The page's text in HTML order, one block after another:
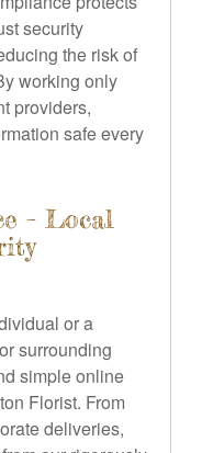
security
the risk of
working only
providers,
safe every
– Local
or a
surrounding
simple online
Florist. From
deliveries,